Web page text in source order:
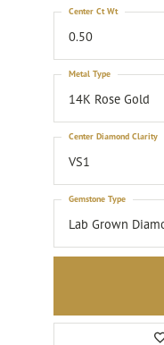
0.50
Center Ct Wt
14K Rose Gold
Metal Type
VS1
Center Diamond Clarity
Lab Grown
Gemstone Type